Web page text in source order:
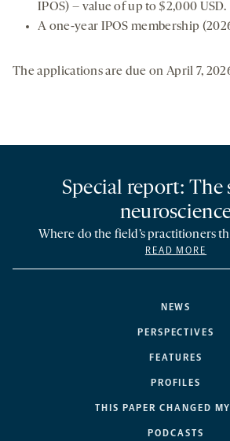
IPOS) – value of up to $2,000 USD.
A one-year IPOS membership
The applications are due on April 7,
NEWS
PERSPECTIVES
FEATURES
PROFILES
THIS PAPER CHANGED
PODCASTS
Special report: The
Where do the field’s practitioners
READ MORE